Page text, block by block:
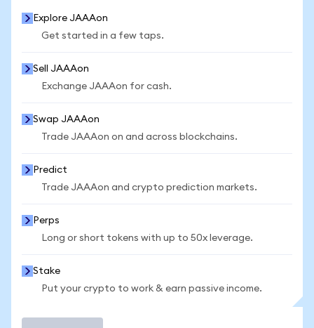
Explore JAAAon
Get started in a few taps.
Sell JAAAon
Exchange JAAAon for cash.
Swap JAAAon
Trade JAAAon on and across blockchains.
Predict
Trade JAAAon and crypto prediction markets.
Perps
Long or short tokens with up to 50x leverage.
Stake
Put your crypto to work & earn passive income.